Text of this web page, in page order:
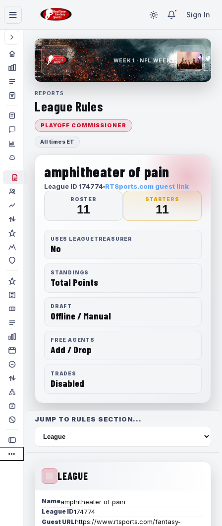
Sign In
WEEK 1 · NFL WEEK 1
REPORTS
League Rules
PLAYOFF COMMISSIONER
All times ET
amphitheater of pain
League ID 174774 RTSports.com guest link
ROSTER
11
STARTERS
11
USES LEAGUETREASURER
No
STANDINGS
Total Points
DRAFT
Offline / Manual
FREE AGENTS
Add / Drop
TRADES
Disabled
JUMP TO RULES SECTION...
LEAGUE
Nameamphitheater of pain
League ID174774
Guest URLhttps://www.rtsports.com/fantasy-